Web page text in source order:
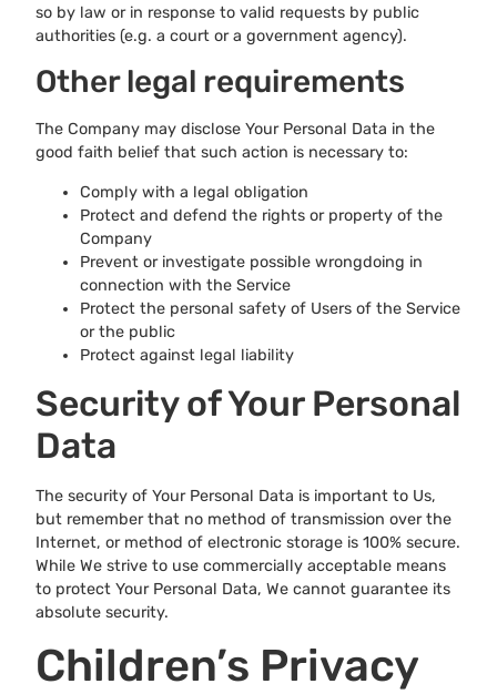
so by law or in response to valid requests by public
authorities (e.g. a court or a government agency).
Other legal requirements
The Company may disclose Your Personal Data in the
good faith belief that such action is necessary to:
Comply with a legal obligation
Protect and defend the rights or property of the
Company
Prevent or investigate possible wrongdoing in
connection with the Service
Protect the personal safety of Users of the Service
or the public
Protect against legal liability
Security of Your Personal
Data
The security of Your Personal Data is important to Us,
but remember that no method of transmission over the
Internet, or method of electronic storage is 100% secure.
While We strive to use commercially acceptable means
to protect Your Personal Data, We cannot guarantee its
absolute security.
Children’s Privacy